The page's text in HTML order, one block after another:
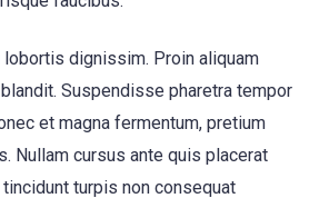
dignissim. Proin aliquam
blandit. Suspendisse pharetra tempor
et magna fermentum, pretium
Nullam cursus ante quis placerat
turpis non consequat